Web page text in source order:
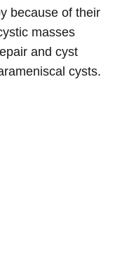
because of their
masses
and cyst
cysts.